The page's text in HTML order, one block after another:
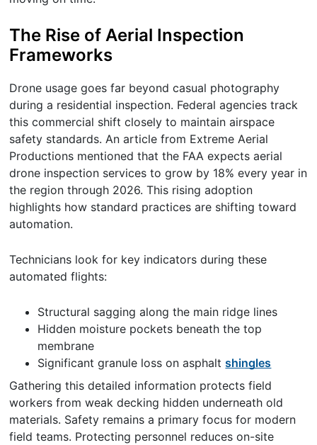
The Rise of Aerial Inspection
Frameworks
Drone usage goes far beyond casual photography
during a residential inspection. Federal agencies track
this commercial shift closely to maintain airspace
safety standards. An article from Extreme Aerial
Productions mentioned that the FAA expects aerial
drone inspection services to grow by 18% every year in
the region through 2026. This rising adoption
highlights how standard practices are shifting toward
automation.
Technicians look for key indicators during these
automated flights:
Structural sagging along the main ridge lines
Hidden moisture pockets beneath the top
membrane
Significant granule loss on asphaltshingles
Gathering this detailed information protects field
workers from weak decking hidden underneath old
materials. Safety remains a primary focus for modern
field teams. Protecting personnel reduces on-site